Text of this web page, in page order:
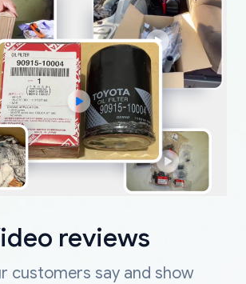
reviews
customers say and show